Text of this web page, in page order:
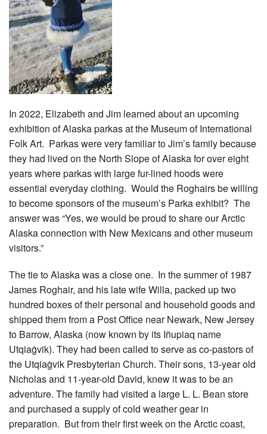
In 2022, Elizabeth and Jim learned about an upcoming
exhibition of Alaska parkas at the Museum of International
Folk Art. Parkas were very familiar to Jim’s family because
they had lived on the North Slope of Alaska for over eight
years where parkas with large fur-lined hoods were
essential everyday clothing. Would the Roghairs be willing
to become sponsors of the museum’s Parka exhibit? The
answer was “Yes, we would be proud to share our Arctic
Alaska connection with New Mexicans and other museum
visitors.”
The tie to Alaska was a close one. In the summer of 1987
James Roghair, and his late wife Willa, packed up two
hundred boxes of their personal and household goods and
shipped them from a Post Office near Newark, New Jersey
to Barrow, Alaska (now known by its Iñupiaq name
Utqiaġvik). They had been called to serve as co-pastors of
the Utqiaġvik Presbyterian Church. Their sons, 13-year old
Nicholas and 11-year-old David, knew it was to be an
adventure. The family had visited a large L. L. Bean store
and purchased a supply of cold weather gear in
preparation. But from their first week on the Arctic coast,